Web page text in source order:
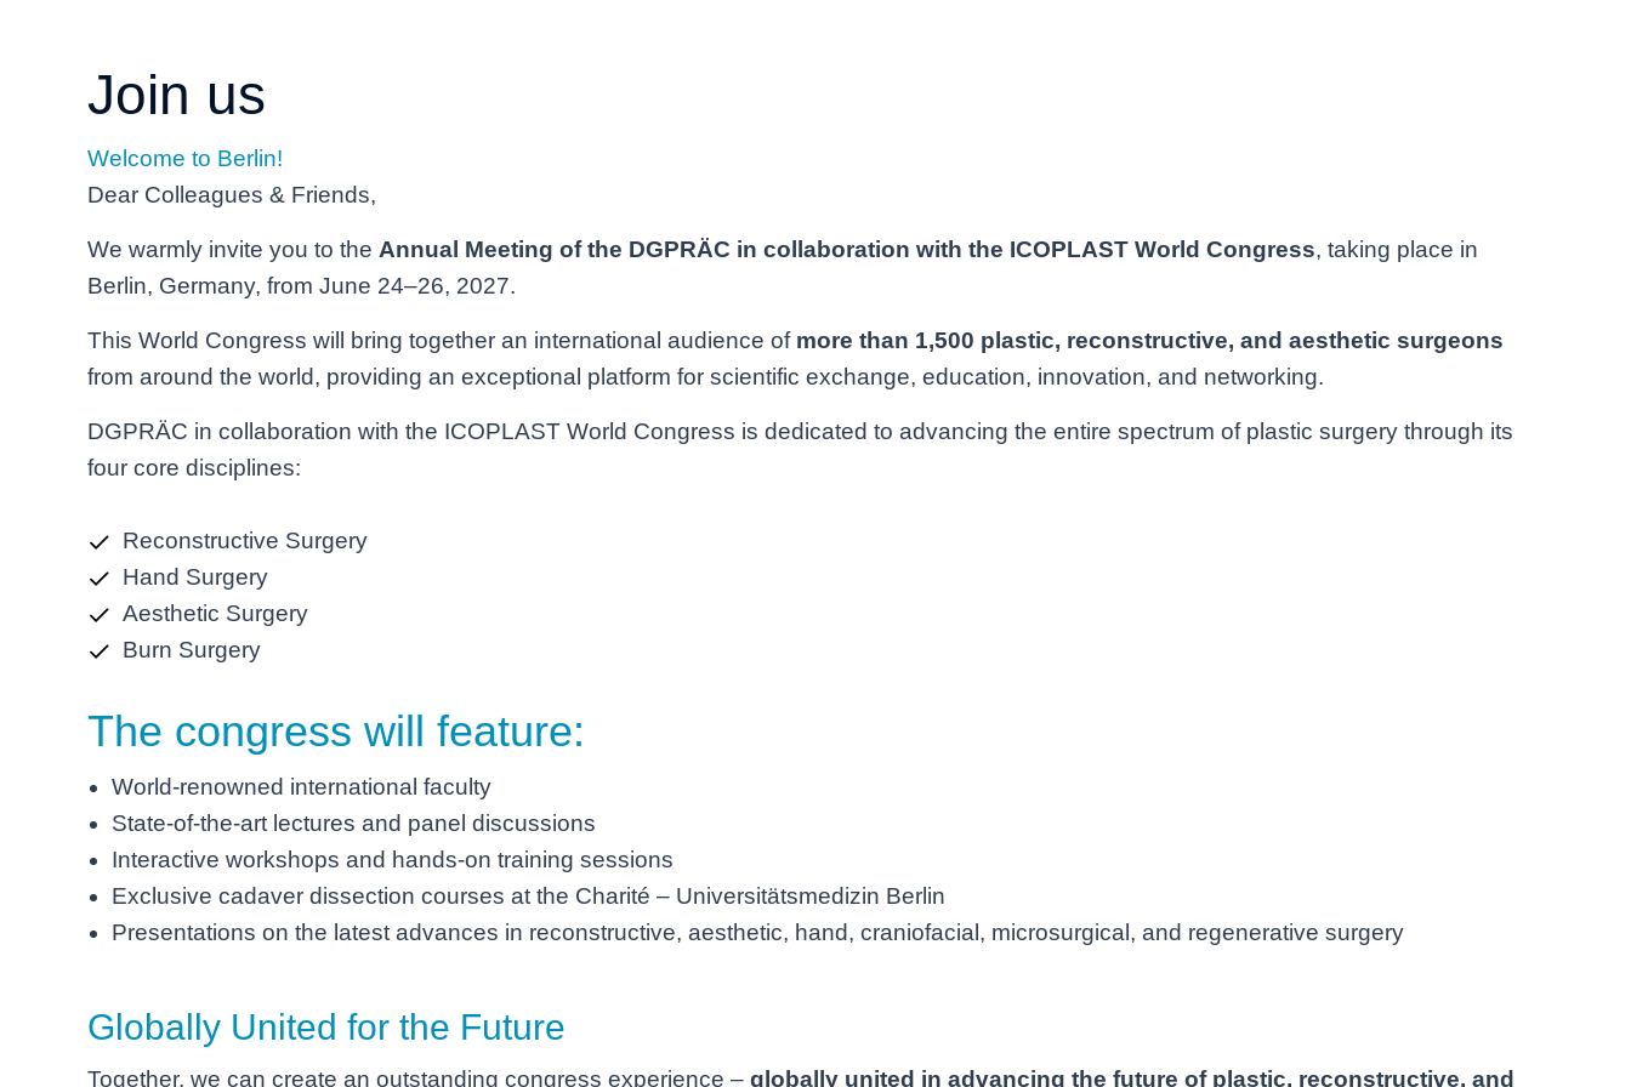
Join us
Welcome to Berlin!
Dear Colleagues & Friends,
We warmly invite you to the Annual Meeting of the DGPRÄC in collaboration with the ICOPLAST World Congress, taking place in
Berlin, Germany, from June 24–26, 2027.
This World Congress will bring together an international audience of more than 1,500 plastic, reconstructive, and aesthetic surgeons
from around the world, providing an exceptional platform for scientific exchange, education, innovation, and networking.
DGPRÄC in collaboration with the ICOPLAST World Congress is dedicated to advancing the entire spectrum of plastic surgery through its
four core disciplines:
Reconstructive Surgery
Hand Surgery
Aesthetic Surgery
Burn Surgery
The congress will feature:
World-renowned international faculty
State-of-the-art lectures and panel discussions
Interactive workshops and hands-on training sessions
Exclusive cadaver dissection courses at the Charité – Universitätsmedizin Berlin
Presentations on the latest advances in reconstructive, aesthetic, hand, craniofacial, microsurgical, and regenerative surgery
Globally United for the Future
Together, we can create an outstanding congress experience – globally united in advancing the future of plastic, reconstructive, and